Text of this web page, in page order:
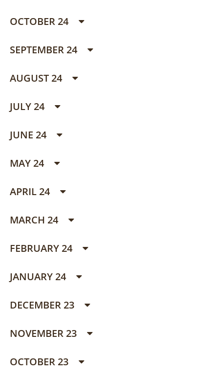
OCTOBER 24
SEPTEMBER 24
AUGUST 24
JULY 24
JUNE 24
MAY 24
APRIL 24
MARCH 24
FEBRUARY 24
JANUARY 24
DECEMBER 23
NOVEMBER 23
OCTOBER 23